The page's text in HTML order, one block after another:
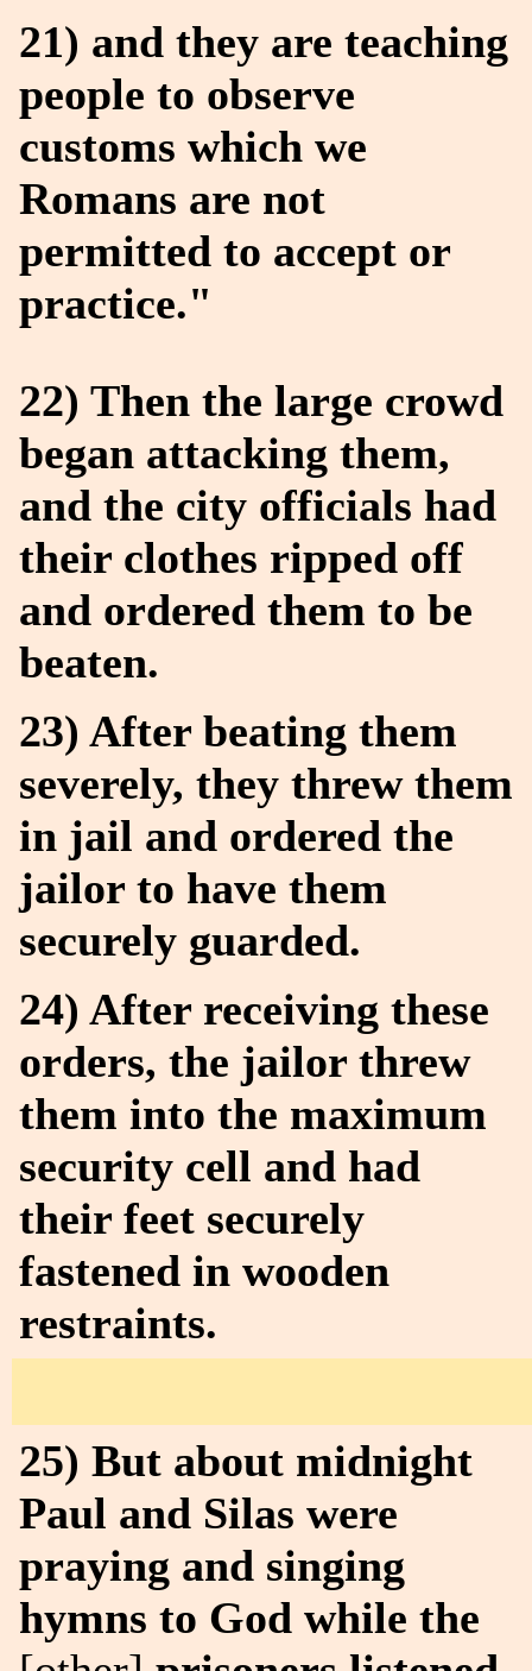
21) and they are teaching
people to observe
customs which we
Romans are not
permitted to accept or
practice."
22) Then the large crowd
began attacking them,
and the city officials had
their clothes ripped off
and ordered them to be
beaten.
23) After beating them
severely, they threw them
in jail and ordered the
jailor to have them
securely guarded.
24) After receiving these
orders, the jailor threw
them into the maximum
security cell and had
their feet securely
fastened in wooden
restraints.
25) But about midnight
Paul and Silas were
praying and singing
hymns to God while the